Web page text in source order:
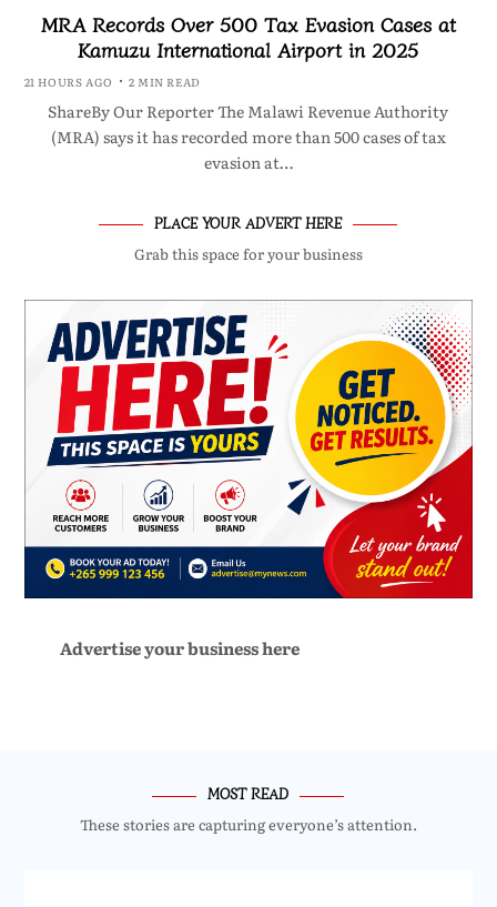
MRA Records Over 500 Tax Evasion Cases at
Kamuzu International Airport in 2025
21 HOURS AGO 2 MIN READ
ShareBy Our Reporter The Malawi Revenue Authority
(MRA) says it has recorded more than 500 cases of tax
evasion at…
PLACE YOUR ADVERT HERE
Grab this space for your business
Advertise your business here
MOST READ
These stories are capturing everyone’s attention.